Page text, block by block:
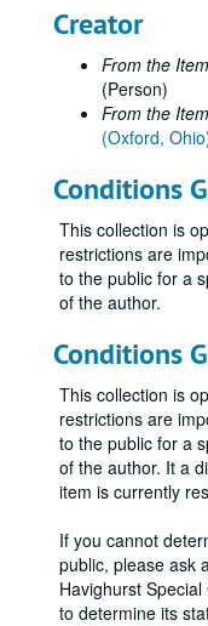
Creator
From the
(Person)
From the
(Oxford,
Conditions
This collection is
restrictions are
to the public for a
of the author.
Conditions
This collection is
restrictions are
to the public for a
of the author. It a
item is currently
If you cannot
public, please ask
Havighurst
to determine its